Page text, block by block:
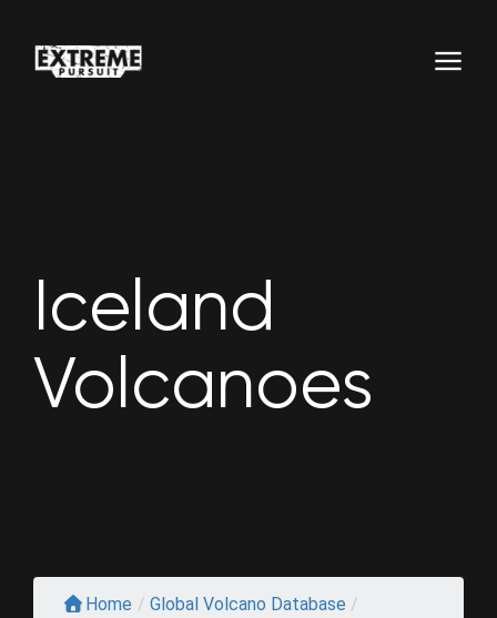
Iceland
Volcanoes
Home / Global Volcano Database /